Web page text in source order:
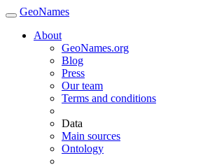
GeoNames
About
GeoNames.org
Blog
Press
Our team
Terms and conditions
Data
Main sources
Ontology